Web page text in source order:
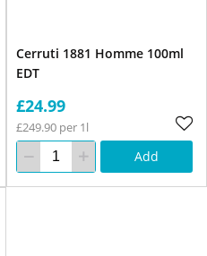
Cerruti 1881 Homme 100ml
EDT
£24.99
£249.90 per 1l
Add